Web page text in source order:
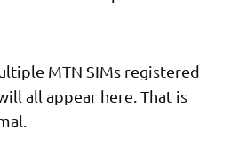
MTN SIMs registered
all appear here. That is